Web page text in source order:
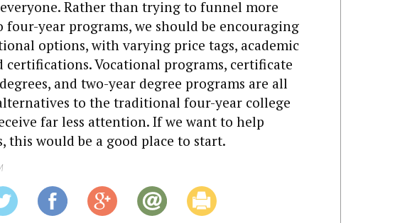
Rather than trying to funnel more
year programs, we should be encouraging
options, with varying price tags, academic
certifications. Vocational programs, certificate
and two-year degree programs are all
to the traditional four-year college
far less attention. If we want to help
this would be a good place to start.